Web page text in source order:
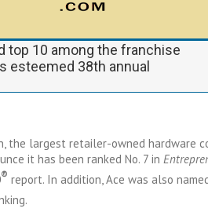
top 10 among the franchise
esteemed 38th annual
the largest retailer-owned hardware
it has been ranked No. 7 in
® report. In addition, Ace was also